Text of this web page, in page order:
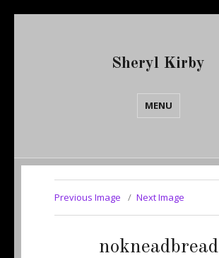
Sheryl Kirby
MENU
Previous Image Next Image
nokneadbread